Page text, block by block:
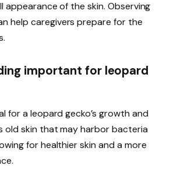
appearance of the skin. Observing
help caregivers prepare for the
important for leopard
for a leopard gecko’s growth and
old skin that may harbor bacteria
for healthier skin and a more